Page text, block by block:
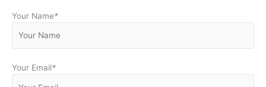
Your Name*
Your Email*